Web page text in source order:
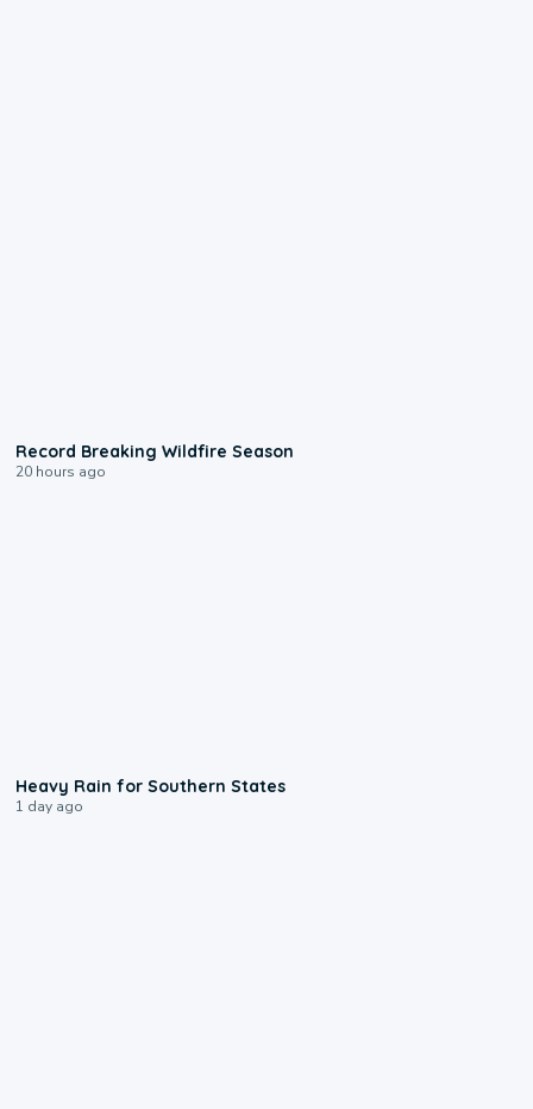
Record Breaking Wildfire Season
20 hours ago
Heavy Rain for Southern States
1 day ago